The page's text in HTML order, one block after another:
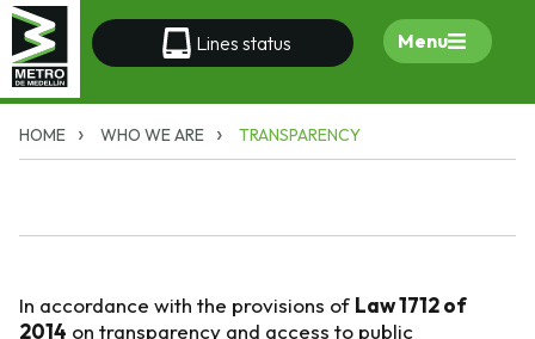
Lines status Menu
HOME WHO WE ARE TRANSPARENCY
In accordance with the provisions of Law 1712 of
2014 on transparency and access to public